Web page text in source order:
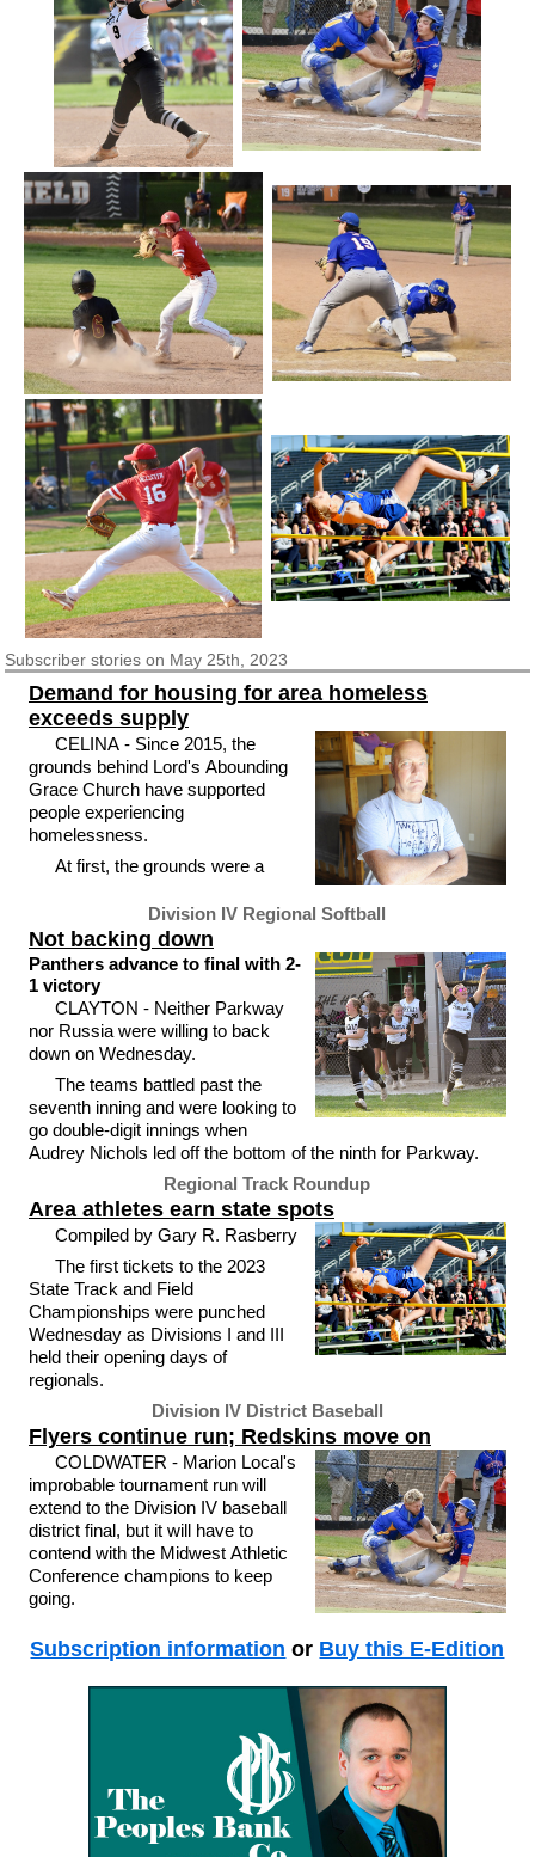
Subscriberstories on May 25th, 2023
Demand for housing for area homeless
exceeds supply
CELINA - Since 2015, the
grounds behind Lord's Abounding
Grace Church have supported
people experiencing
homelessness.
At first, the grounds were a
Division IV Regional Softball
Not backing down
Panthers advance to final with 2-
1 victory
CLAYTON - Neither Parkway
nor Russia were willing to back
down on Wednesday.
The teams battled past the
seventh inning and were looking to
go double-digit innings when
Audrey Nichols led off the bottom of the ninth for Parkway.
Regional Track Roundup
Area athletes earn state spots
Compiled by Gary R. Rasberry
The first tickets to the 2023
State Track and Field
Championships were punched
Wednesday as Divisions I and III
held their opening days of
regionals.
Division IV District Baseball
Flyers continue run; Redskins move on
COLDWATER - Marion Local's
improbable tournament run will
extend to the Division IV baseball
district final, but it will have to
contend with the Midwest Athletic
Conference champions to keep
going.
Subscription information or Buy this E-Edition